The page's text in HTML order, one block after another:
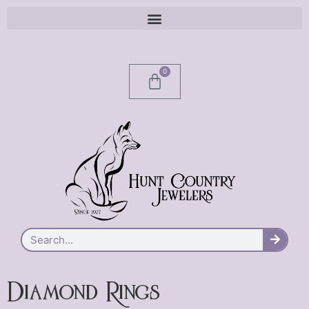
0
Diamond Rings